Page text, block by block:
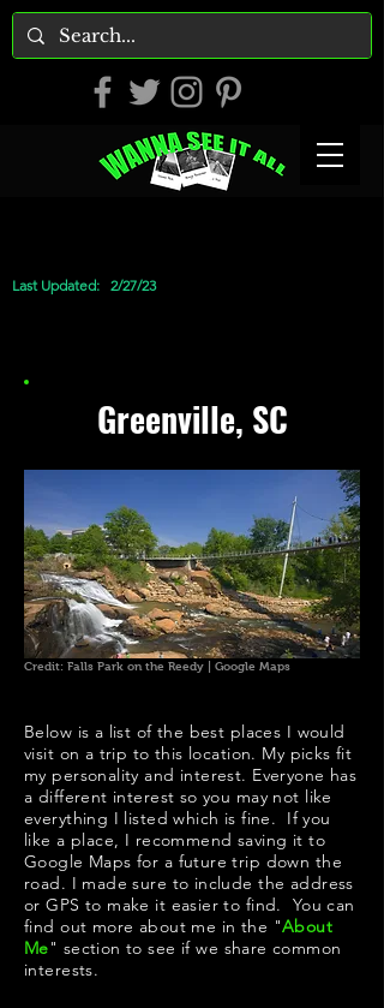
Last Updated: 2/27/23
Greenville, SC
Credit: Falls Park on the Reedy | Google Maps
Below is a list of the best places I would
visit on a trip to this location. My picks fit
my personality and interest. Everyone has
a different interest so you may not like
everything I listed which is fine. If you
like a place, I recommend saving it to
Google Maps for a future trip down the
road. I made sure to include the address
or GPS to make it easier to find. You can
find out more about me in the "About
Me" section to see if we share common
interests.